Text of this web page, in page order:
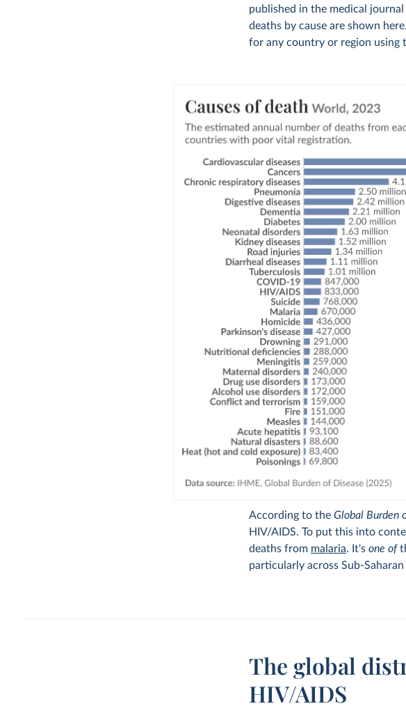
published in the medical journal
deaths by cause are shown
for any country or region using
According to theGlobal Burden
HIV/AIDS. To put this into
deaths from malaria. It'sone of
particularly across Sub-
The global
HIV/AIDS